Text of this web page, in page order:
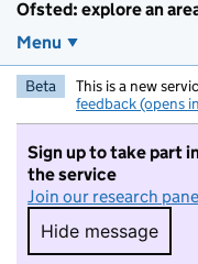
Ofsted: explore an
Menu
Beta This is a new
feedback (opens
Sign up to take part
the service
Join our research
Hide message
Hide